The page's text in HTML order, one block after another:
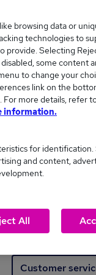
hours
your career
Finance jobs
Customer
browsing data or
technologies to
provide. Selecting
some content
to change your
link on the
more details, refer
information.
for
and content,
All